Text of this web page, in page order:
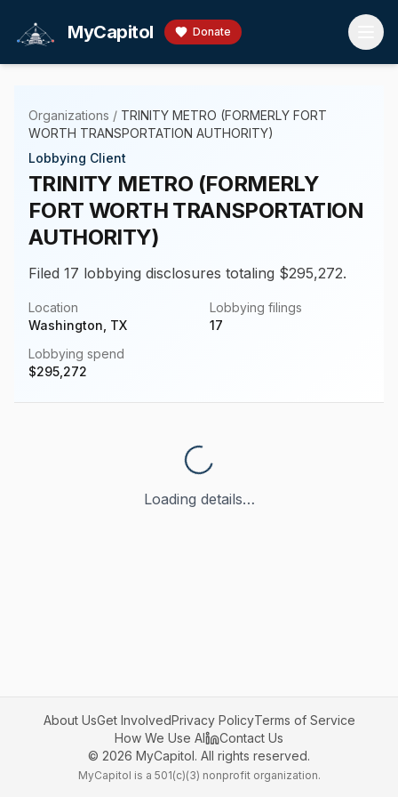
MyCapitol Donate
Organizations / TRINITY METRO (FORMERLY FORT
WORTH TRANSPORTATION AUTHORITY)
Lobbying Client
TRINITY METRO (FORMERLY
FORT WORTH TRANSPORTATION
AUTHORITY)
Filed 17 lobbying disclosures totaling $295,272.
Location
Washington, TX
Lobbying filings
17
Lobbying spend
$295,272
Loading details…
About UsGet InvolvedPrivacy PolicyTerms of Service
How We Use AI
Contact Us
© 2026 MyCapitol. All rights reserved.
MyCapitol is a 501(c)(3) nonprofit organization.